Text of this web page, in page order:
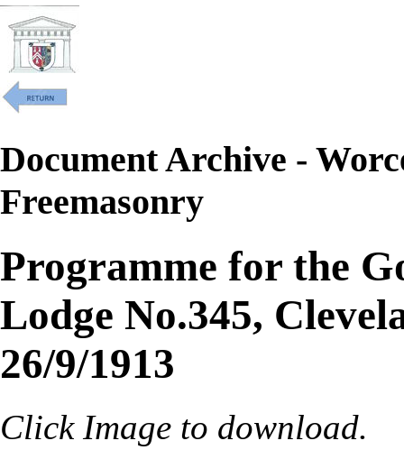
Document Archive -
Freemasonry
Programme for the
Lodge No.345,
26/9/1913
Click Image to download.